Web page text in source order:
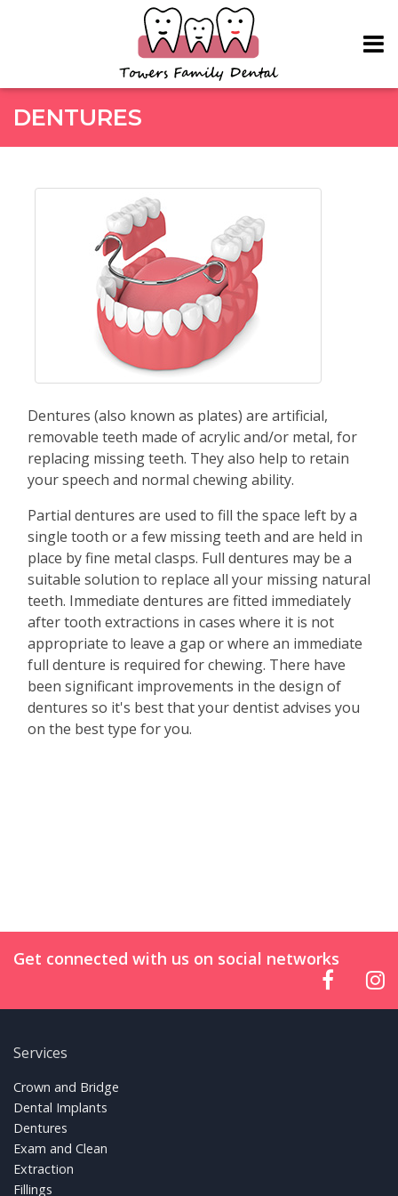
DENTURES
Dentures (also known as plates) are artificial,
removable teeth made of acrylic and/or metal, for
replacing missing teeth. They also help to retain
your speech and normal chewing ability.
Partial dentures are used to fill the space left by a
single tooth or a few missing teeth and are held in
place by fine metal clasps. Full dentures may be a
suitable solution to replace all your missing natural
teeth. Immediate dentures are fitted immediately
after tooth extractions in cases where it is not
appropriate to leave a gap or where an immediate
full denture is required for chewing. There have
been significant improvements in the design of
dentures so it's best that your dentist advises you
on the best type for you.
Get connected with us on social networks
FOOTER LINKS
Services
Crown and Bridge
Dental Implants
Dentures
Exam and Clean
Extraction
Fillings